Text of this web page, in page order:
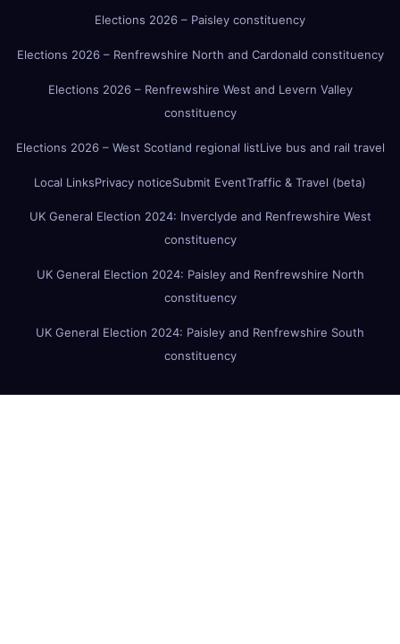
Elections 2026 – Paisley constituency
Elections 2026 – Renfrewshire North and Cardonald constituency
Elections 2026 – Renfrewshire West and Levern Valley
constituency
Elections 2026 – West Scotland regional listLive bus and rail travel
Local LinksPrivacy noticeSubmit EventTraffic & Travel (beta)
UK General Election 2024: Inverclyde and Renfrewshire West
constituency
UK General Election 2024: Paisley and Renfrewshire North
constituency
UK General Election 2024: Paisley and Renfrewshire South
constituency